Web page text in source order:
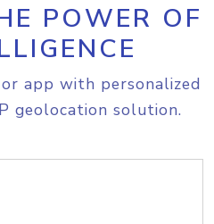
POWER OF
app with personalized
geolocation solution.